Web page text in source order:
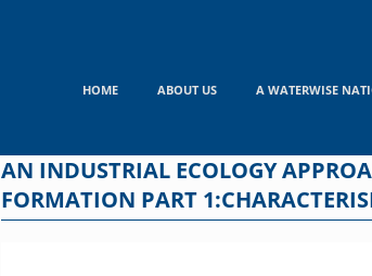
HOME ABOUT US A WATERWISE
AN INDUSTRIAL ECOLOGY
FORMATION PART